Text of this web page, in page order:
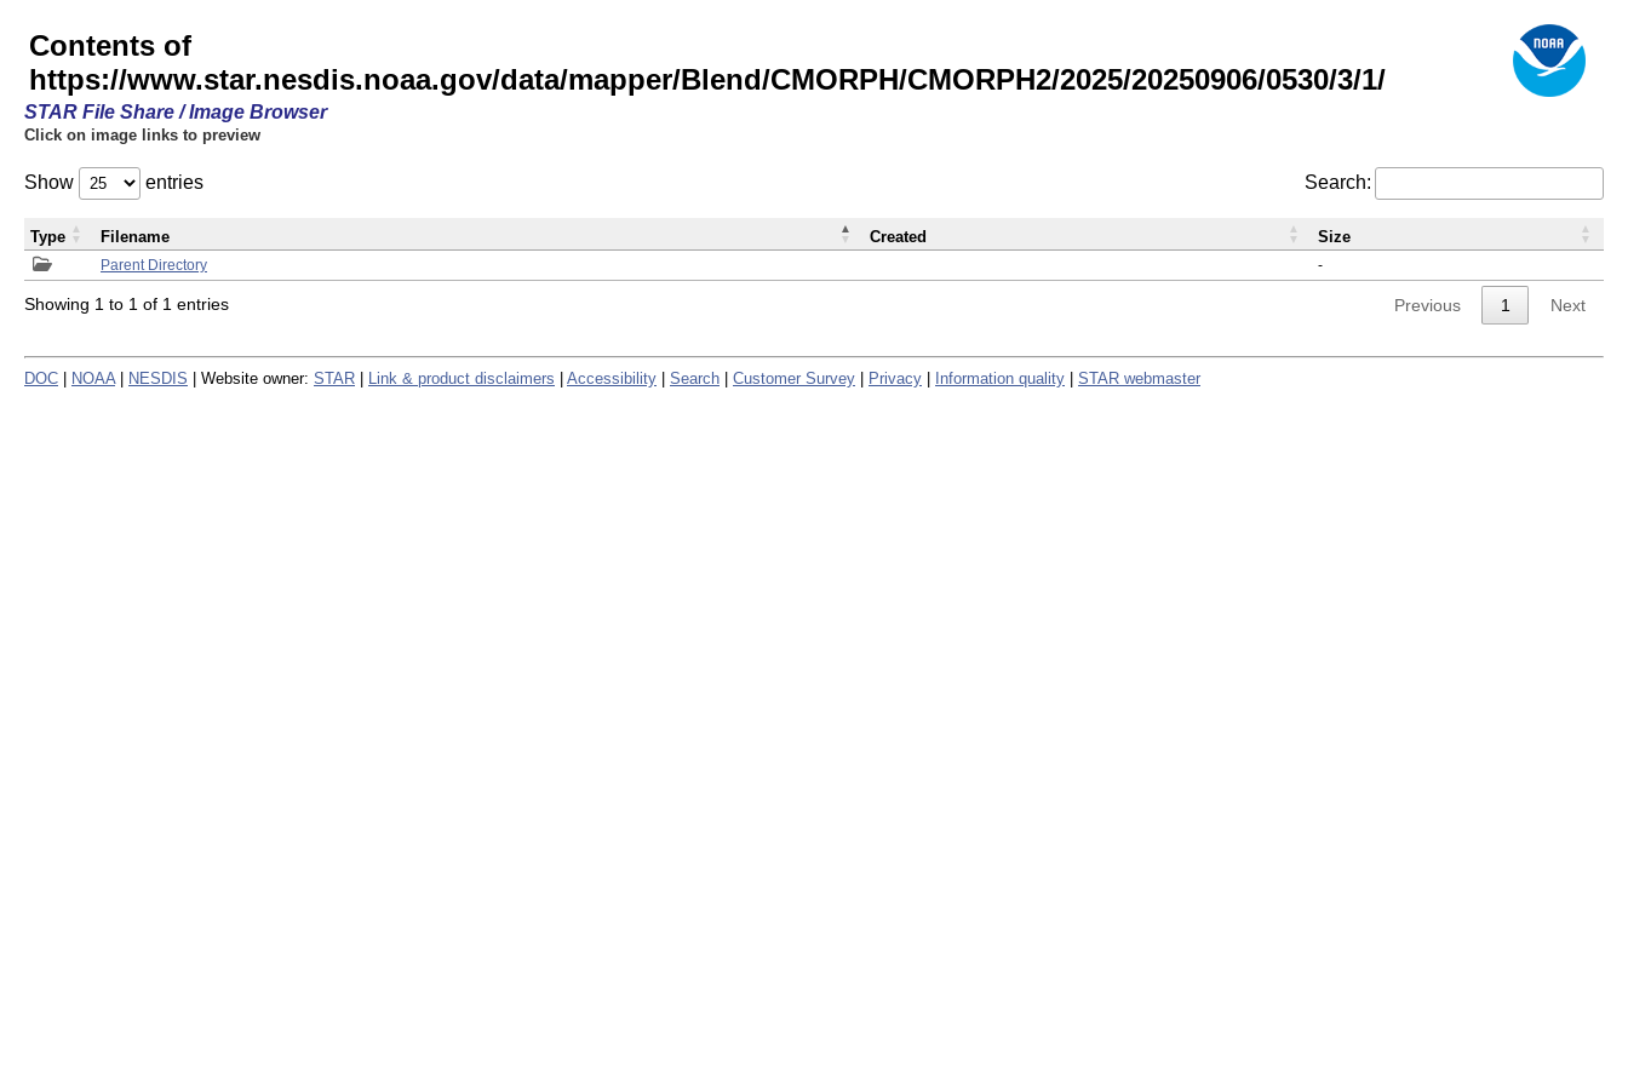
Contents of
https://www.star.nesdis.noaa.gov/data/mapper/Blend/CMORPH/CMORPH2/2025/20250906/0530/3/1/
STAR File Share / Image Browser
Click on image links to preview
Show entries Search:
Parent Directory -
Type Filename Created Size
Showing 1 to 1 of 1 entries Previous 1 Next
DOC NOAA NESDIS | Website owner: STAR Link & product disclaimers Accessibility Search Customer Survey Privacy Information quality STAR webmaster